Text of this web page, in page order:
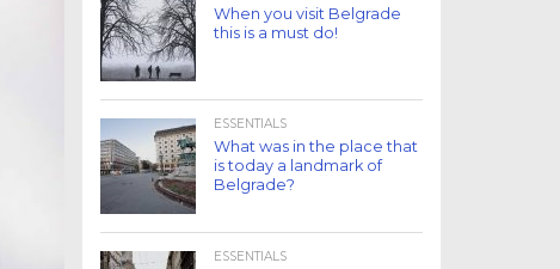
When you visit Belgrade
this is a must do!
ESSENTIALS
What was in the place that
is today a landmark of
Belgrade?
ESSENTIALS